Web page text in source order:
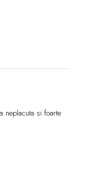
neplacuta si foarte